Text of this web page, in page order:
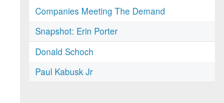
Companies Meeting The Demand
Snapshot: Erin Porter
Donald Schoch
Paul Kabusk Jr